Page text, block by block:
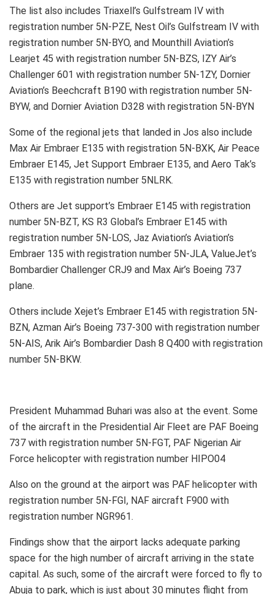
The list also includes Triaxell’s Gulfstream IV with
registration number 5N-PZE, Nest Oil’s Gulfstream IV with
registration number 5N-BYO, and Mounthill Aviation’s
Learjet 45 with registration number 5N-BZS, IZY Air’s
Challenger 601 with registration number 5N-1ZY, Dornier
Aviation’s Beechcraft B190 with registration number 5N-
BYW, and Dornier Aviation D328 with registration 5N-BYN
Some of the regional jets that landed in Jos also include
Max Air Embraer E135 with registration 5N-BXK, Air Peace
Embraer E145, Jet Support Embraer E135, and Aero Tak’s
E135 with registration number 5NLRK.
Others are Jet support’s Embraer E145 with registration
number 5N-BZT, KS R3 Global’s Embraer E145 with
registration number 5N-LOS, Jaz Aviation’s Aviation’s
Embraer 135 with registration number 5N-JLA, ValueJet’s
Bombardier Challenger CRJ9 and Max Air’s Boeing 737
plane.
Others include Xejet’s Embraer E145 with registration 5N-
BZN, Azman Air’s Boeing 737-300 with registration number
5N-AIS, Arik Air’s Bombardier Dash 8 Q400 with registration
number 5N-BKW.
President Muhammad Buhari was also at the event. Some
of the aircraft in the Presidential Air Fleet are PAF Boeing
737 with registration number 5N-FGT, PAF Nigerian Air
Force helicopter with registration number HIPO04
Also on the ground at the airport was PAF helicopter with
registration number 5N-FGI, NAF aircraft F900 with
registration number NGR961.
Findings show that the airport lacks adequate parking
space for the high number of aircraft arriving in the state
capital. As such, some of the aircraft were forced to fly to
Abuja to park, which is just about 30 minutes flight from